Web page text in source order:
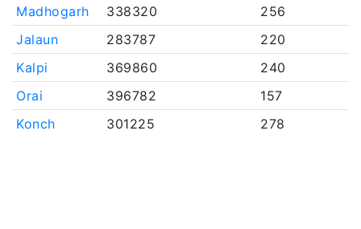
Madhogarh 338320
256
Jalaun
283787
220
Kalpi
369860
240
Orai
396782
157
Konch
301225 278